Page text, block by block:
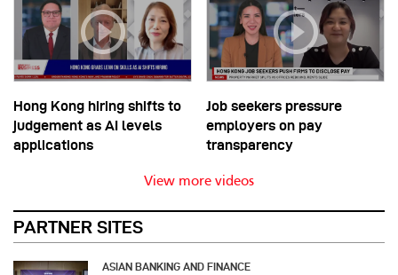
Hong Kong hiring shifts to
judgement as AI levels
applications
Job seekers pressure
employers on pay
transparency
View more videos
PARTNER SITES
ASIAN BANKING AND FINANCE